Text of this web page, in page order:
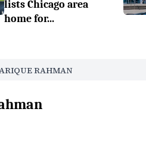
lists Chicago area
home for...
RAHMAN